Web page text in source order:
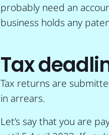
probably need an
business holds any
Tax
Tax returns are
in arrears.
Let’s say that you are